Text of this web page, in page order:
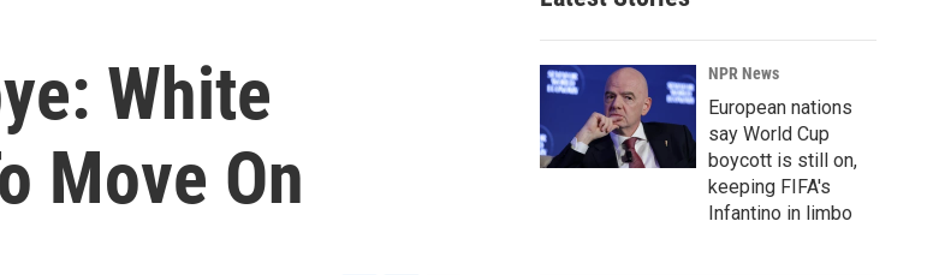
r
c
h
White
Move On
NPR News
European nations
say World Cup
boycott is still on,
keeping FIFA's
Infantino in limbo